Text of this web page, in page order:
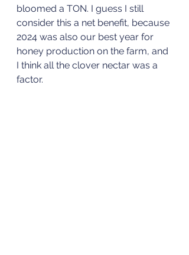
bloomed a TON. I guess I still
consider this a net benefit, because
2024 was also our best year for
honey production on the farm, and
I think all the clover nectar was a
factor.